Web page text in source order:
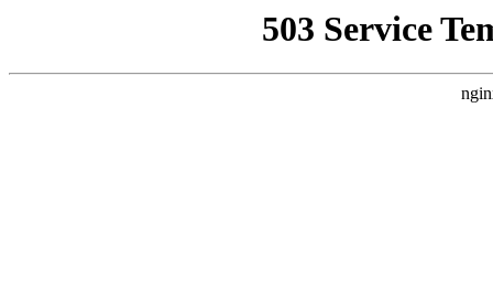
503 Service